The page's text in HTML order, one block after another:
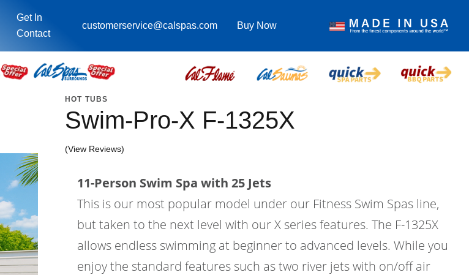
Get In
Contact
customerservice@calspas.com Buy Now
HOT TUBS
Swim-Pro-X F-1325X
(View Reviews)
11-Person Swim Spa with 25 Jets
This is our most popular model under our Fitness Swim Spas line,
but taken to the next level with our X series features. The F-1325X
allows endless swimming at beginner to advanced levels. While you
enjoy the standard features such as two river jets with on/off air